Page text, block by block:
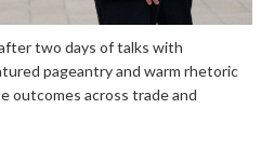
two days of talks with
pageantry and warm rhetoric
outcomes across trade and